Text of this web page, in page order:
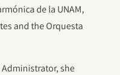
de la UNAM,
and the Orquesta
Administrator, she